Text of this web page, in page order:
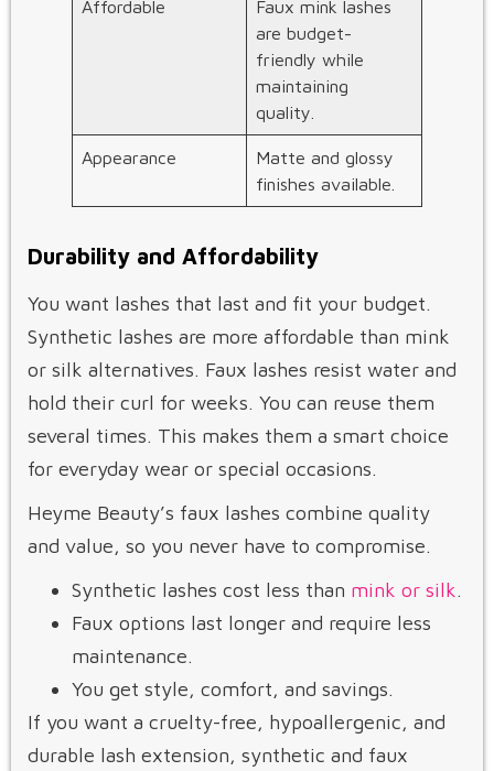
Affordable
Faux mink lashes
are budget-
friendly while
maintaining
quality.
Appearance
Matte and glossy
finishes available.
Durability and Affordability
You want lashes that last and fit your budget.
Synthetic lashes are more affordable than mink
or silk alternatives. Faux lashes resist water and
hold their curl for weeks. You can reuse them
several times. This makes them a smart choice
for everyday wear or special occasions.
Heyme Beauty’s faux lashes combine quality
and value, so you never have to compromise.
Synthetic lashes cost less than mink or silk.
Faux options last longer and require less
maintenance.
You get style, comfort, and savings.
If you want a cruelty-free, hypoallergenic, and
durable lash extension, synthetic and faux